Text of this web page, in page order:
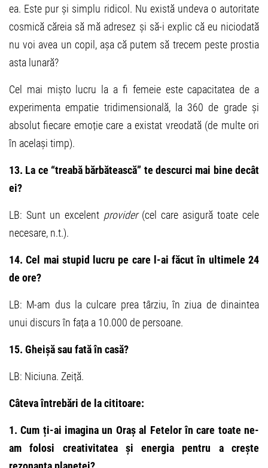
ea. Este pur și simplu ridicol. Nu există undeva o autoritate
cosmică căreia să mă adresez și să-i explic că eu niciodată
nu voi avea un copil, așa că putem să trecem peste prostia
asta lunară?
Cel mai mișto lucru la a fi femeie este capacitatea de a
experimenta empatie tridimensională, la 360 de grade și
absolut fiecare emoție care a existat vreodată (de multe ori
în același timp).
13. La ce “treabă bărbătească” te descurci mai bine decât
ei?
LB: Sunt un excelent provider (cel care asigură toate cele
necesare, n.t.).
14. Cel mai stupid lucru pe care l-ai făcut în ultimele 24
de ore?
LB: M-am dus la culcare prea târziu, în ziua de dinaintea
unui discurs în fața a 10.000 de persoane.
15. Gheișă sau fată în casă?
LB: Niciuna. Zeiță.
Câteva întrebări de la cititoare:
1. Cum ți-ai imagina un Oraș al Fetelor în care toate ne-
am folosi creativitatea și energia pentru a crește